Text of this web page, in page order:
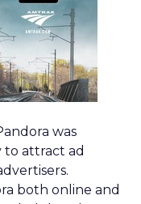
was
to attract ad
both online and